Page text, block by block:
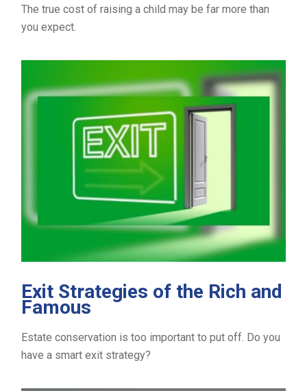
The true cost of raising a child may be far more than
you expect.
Exit Strategies of the Rich and
Famous
Estate conservation is too important to put off. Do you
have a smart exit strategy?